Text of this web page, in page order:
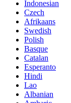
Indonesian
Czech
Afrikaans
Swedish
Polish
Basque
Catalan
Esperanto
Hindi
Lao
Albanian